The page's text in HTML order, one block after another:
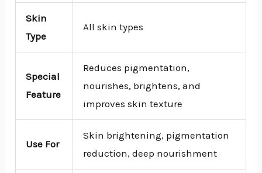
Skin
Type
All skin types
Special
Feature
Reduces pigmentation,
nourishes, brightens, and
improves skin texture
Use For
Skin brightening, pigmentation
reduction, deep nourishment